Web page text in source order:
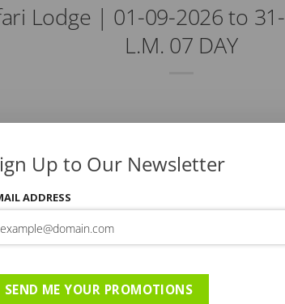
Lodge | 01-09-2026 to
L.M. 07 DAY
This entry was posted in . Bookmark the
2026 to 30-04-2026 | AC |
Rhino Ridge
Up to Our Newsletter
ADDRESS
SEND ME YOUR PROMOTIONS